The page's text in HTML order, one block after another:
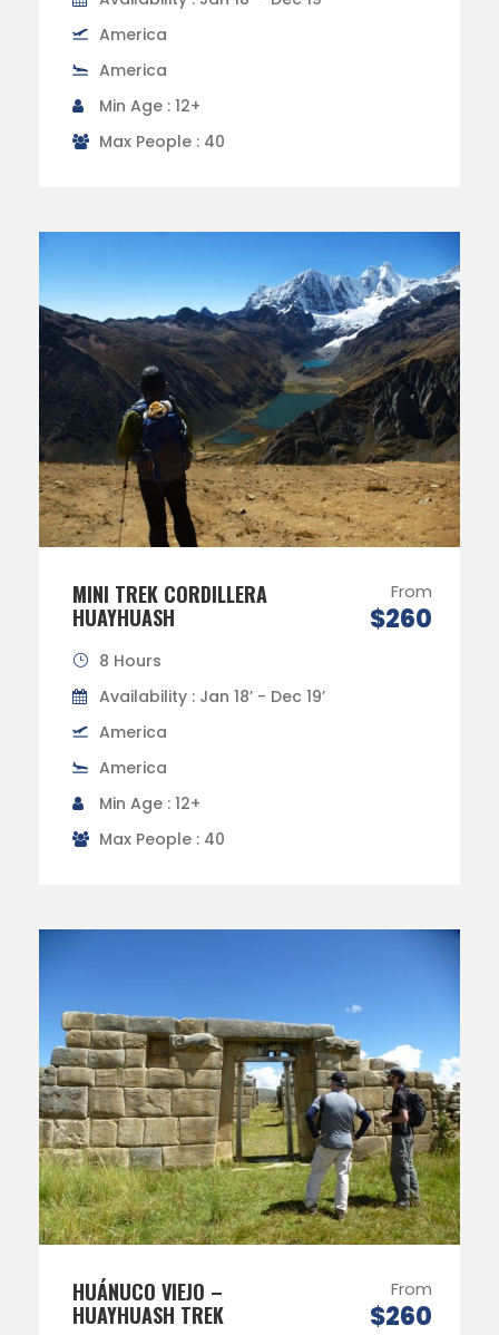
America
America
Min Age : 12+
Max People : 40
MINI TREK CORDILLERA
HUAYHUASH
From
$260
8 Hours
Availability : Jan 18’ - Dec 19’
America
America
Min Age : 12+
Max People : 40
HUÁNUCO VIEJO –
HUAYHUASH TREK
From
$260